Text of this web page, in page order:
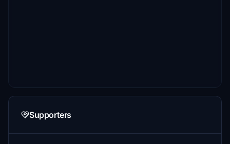
Supporters